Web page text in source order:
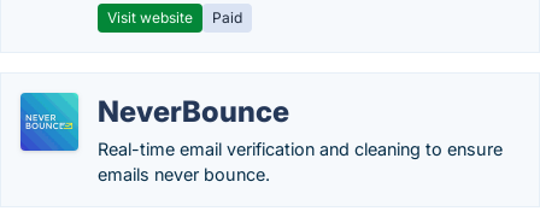
Visit website Paid
NeverBounce
Real-time email verification and cleaning to ensure
emails never bounce.